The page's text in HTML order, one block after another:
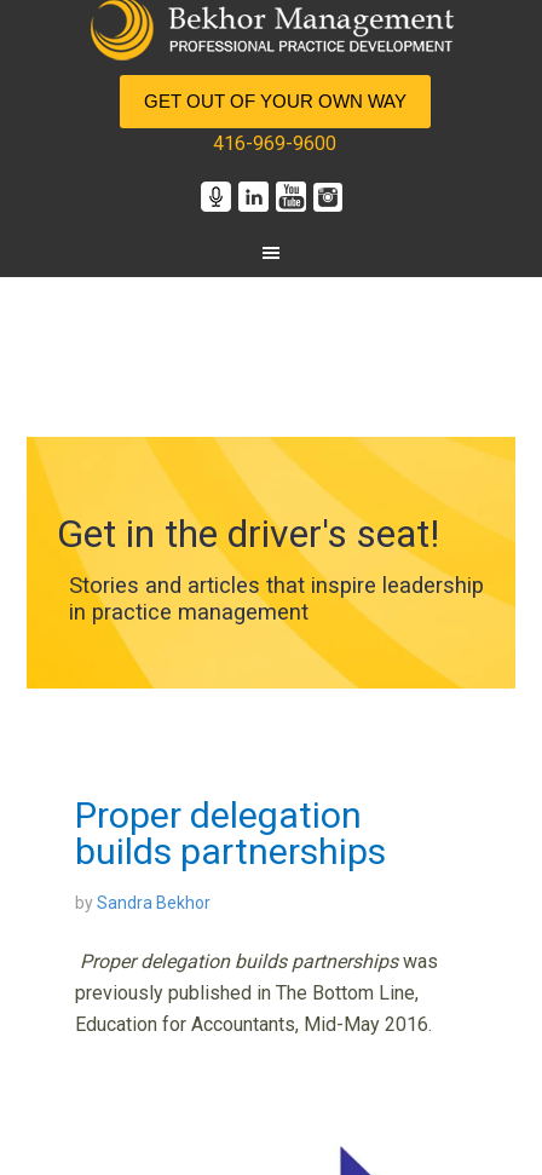
GET OUT OF YOUR OWN WAY
416-969-9600
Get in the driver's seat!
Stories and articles that inspire leadership
in practice management
Proper delegation
builds partnerships
bySandra Bekhor
Proper delegation builds partnershipswas
previously published in The Bottom Line,
Education for Accountants, Mid-May 2016.